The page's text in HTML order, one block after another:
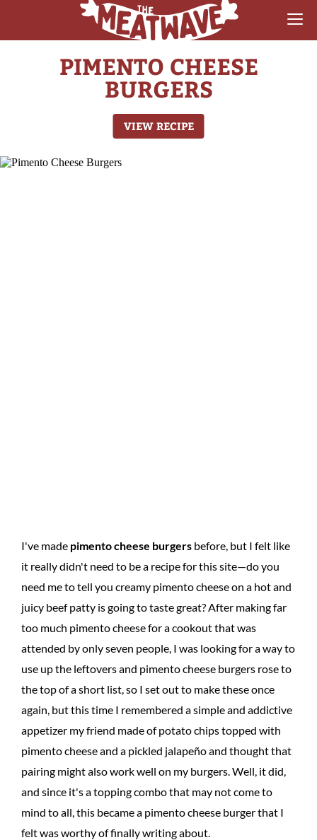
RECIPES
COLLECTIONS
SAUCE REVIEWS
GEAR & GUIDES
PIMENTO CHEESE
BURGERS
VIEW RECIPE
I've made pimento cheese burgers before, but I felt like
it really didn't need to be a recipe for this site—do you
need me to tell you creamy pimento cheese on a hot and
juicy beef patty is going to taste great? After making far
too much pimento cheese for a cookout that was
attended by only seven people, I was looking for a way to
use up the leftovers and pimento cheese burgers rose to
the top of a short list, so I set out to make these once
again, but this time I remembered a simple and addictive
appetizer my friend made of potato chips topped with
pimento cheese and a pickled jalapeño and thought that
pairing might also work well on my burgers. Well, it did,
and since it's a topping combo that may not come to
mind to all, this became a pimento cheese burger that I
felt was worthy of finally writing about.